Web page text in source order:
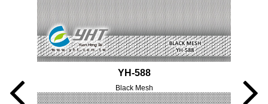
YH-588
Black Mesh